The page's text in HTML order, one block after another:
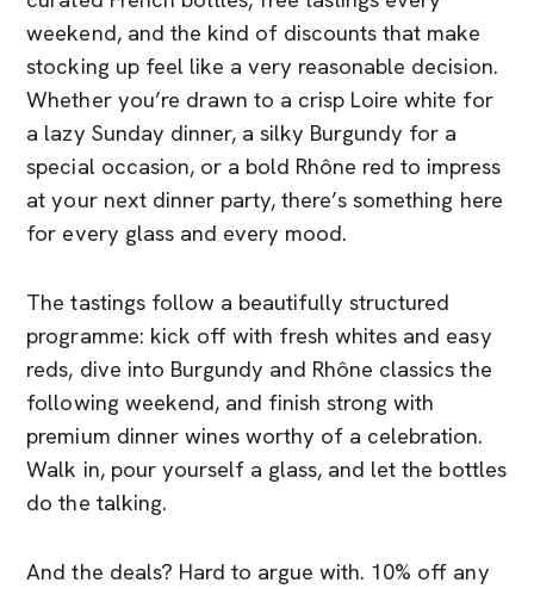
weekend, and the kind of discounts that make
stocking up feel like a very reasonable decision.
Whether you’re drawn to a crisp Loire white for
a lazy Sunday dinner, a silky Burgundy for a
special occasion, or a bold Rhône red to impress
at your next dinner party, there’s something here
for every glass and every mood.
The tastings follow a beautifully structured
programme: kick off with fresh whites and easy
reds, dive into Burgundy and Rhône classics the
following weekend, and finish strong with
premium dinner wines worthy of a celebration.
Walk in, pour yourself a glass, and let the bottles
do the talking.
And the deals? Hard to argue with. 10% off any